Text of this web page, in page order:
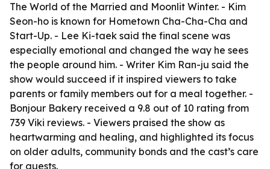
The World of the Married and Moonlit Winter. - Kim
Seon-ho is known for Hometown Cha-Cha-Cha and
Start-Up. - Lee Ki-taek said the final scene was
especially emotional and changed the way he sees
the people around him. - Writer Kim Ran-ju said the
show would succeed if it inspired viewers to take
parents or family members out for a meal together. -
Bonjour Bakery received a 9.8 out of 10 rating from
739 Viki reviews. - Viewers praised the show as
heartwarming and healing, and highlighted its focus
on older adults, community bonds and the cast’s care
for guests.